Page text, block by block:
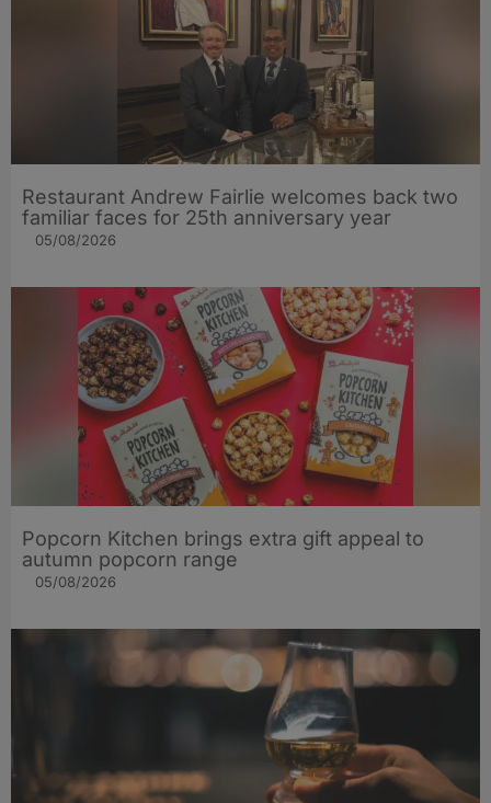
Restaurant Andrew Fairlie welcomes back two
familiar faces for 25th anniversary year
05/08/2026
Popcorn Kitchen brings extra gift appeal to
autumn popcorn range
05/08/2026